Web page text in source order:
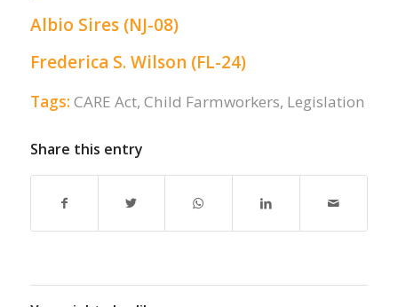
Albio Sires (NJ-08)
Frederica S. Wilson (FL-24)
Tags: CARE Act, Child Farmworkers, Legislation
Share this entry